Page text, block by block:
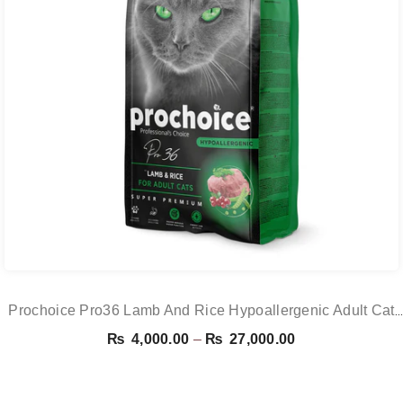
Prochoice Pro36 Lamb And Rice Hypoallergenic Adult Cat
Food
₨ 4,000.00 – ₨ 27,000.00Price